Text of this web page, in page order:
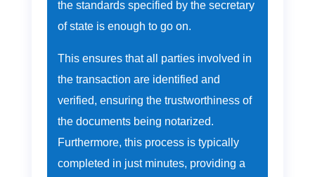
the standards specified by the secretary
of state is enough to go on.
This ensures that all parties involved in
the transaction are identified and
verified, ensuring the trustworthiness of
the documents being notarized.
Furthermore, this process is typically
completed in just minutes, providing a